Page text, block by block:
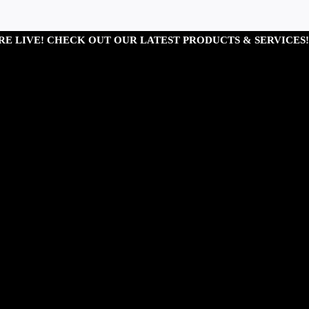
LIVE! CHECK OUT OUR LATEST PRODUCTS & SERVICES!